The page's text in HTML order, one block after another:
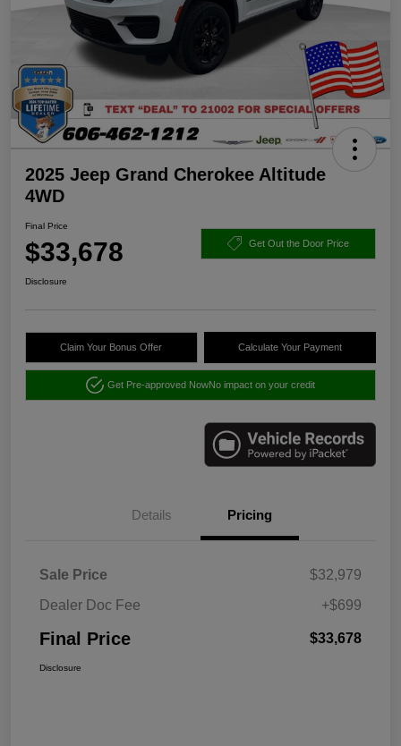
2025 Jeep Grand Cherokee Altitude
4WD
Final Price
$33,678 Get Out the Door Price
Disclosure
Claim Your Bonus Offer Calculate Your Payment
Get Pre-approved NowNo impact on your credit
Details Pricing
Sale Price
$32,979
Dealer Doc Fee
+$699
Final Price $33,678
Disclosure